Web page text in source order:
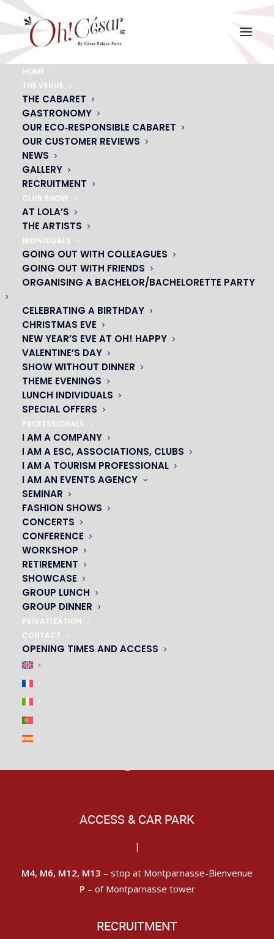
HOME
THE VENUE
THE CABARET
GASTRONOMY
OUR ECO‑RESPONSIBLE CABARET
OUR CUSTOMER REVIEWS
NEWS
GALLERY
RECRUITMENT
CLUB SHOW
AT LOLA’S
THE ARTISTS
INDIVIDUALS
GOING OUT WITH COLLEAGUES
GOING OUT WITH FRIENDS
ORGANISING A BACHELOR/BACHELORETTE PARTY
CELEBRATING A BIRTHDAY
CHRISTMAS EVE
NEW YEAR’S EVE AT OH! HAPPY
VALENTINE’S DAY
SHOW WITHOUT DINNER
THEME EVENINGS
LUNCH INDIVIDUALS
SPECIAL OFFERS
PROFESSIONALS
I AM A COMPANY
I AM A ESC, ASSOCIATIONS, CLUBS
I AM A TOURISM PROFESSIONAL
I AM AN EVENTS AGENCY
SEMINAR
FASHION SHOWS
CONCERTS
CONFERENCE
WORKSHOP
RETIREMENT
SHOWCASE
GROUP LUNCH
GROUP DINNER
PRIVATIZATION
CONTACT
OPENING TIMES AND ACCESS
STEPHANE GILLES TORSO NU
Home
STEPHANE GILLES TORSO NU
OH! CÉSAR
|
23 avenue du Maine 75015 PARIS
ACCESS & CAR PARK
|
M4, M6, M12, M13 – stop at Montparnasse-Bienvenue
P – of Montparnasse tower
RECRUITMENT